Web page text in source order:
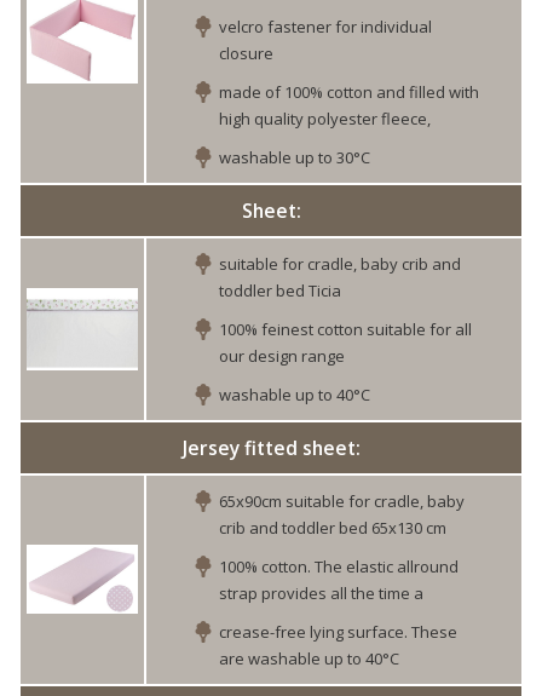
velcro fastener for individual
closure
made of 100% cotton and filled with
high quality polyester fleece,
washable up to 30°C
Sheet:
suitable for cradle, baby crib and
toddler bed Ticia
100% feinest cotton suitable for all
our design range
washable up to 40°C
Jersey fitted sheet:
65x90cm suitable for cradle, baby
crib and toddler bed 65x130 cm
100% cotton. The elastic allround
strap provides all the time a
crease-free lying surface. These
are washable up to 40°C